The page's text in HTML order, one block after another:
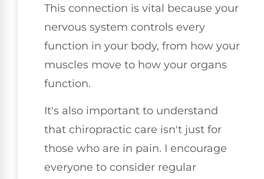
This connection is vital because your
nervous system controls every
function in your body, from how your
muscles move to how your organs
function.
It's also important to understand
that chiropractic care isn't just for
those who are in pain. I encourage
everyone to consider regular